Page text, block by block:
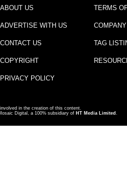
ABOUT US
ADVERTISE WITH US
CONTACT US
COPYRIGHT
PRIVACY POLICY
TERMS
TAG
in the creation of this content.
Digital, a 100% subsidiary of HT Media Limited .